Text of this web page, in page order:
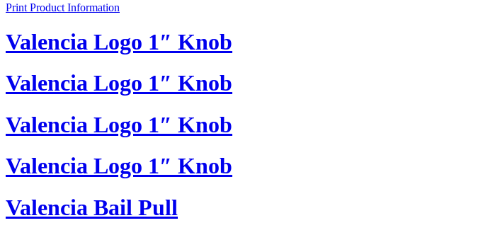
Print Product Information
Valencia Logo 1″ Knob
Valencia Logo 1″ Knob
Valencia Logo 1″ Knob
Valencia Logo 1″ Knob
Valencia Bail Pull